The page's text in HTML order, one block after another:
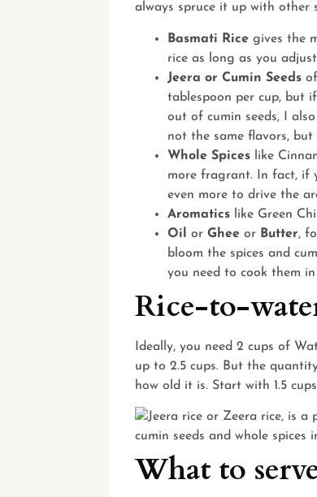
always spruce it up with other
Basmati Rice gives the
rice as long as you
Jeera or Cumin Seeds
tablespoon per cup, but
out of cumin seeds, I also
not the same flavors, but
Whole Spices like
more fragrant. In fact, if
even more to drive the
Aromatics like Green
OilorGhee or Butter,
bloom the spices and
you need to cook them
Rice-to-
Ideally, you need 2 cups of
up to 2.5 cups. But the
how old it is. Start with 1.5
What to